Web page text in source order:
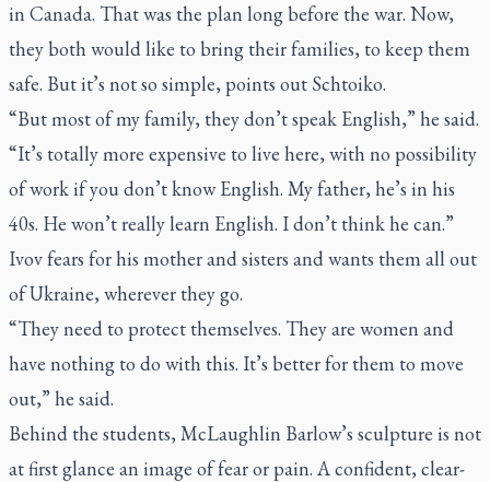
in Canada. That was the plan long before the war. Now,
they both would like to bring their families, to keep them
safe. But it’s not so simple, points out Schtoiko.
“But most of my family, they don’t speak English,” he said.
“It’s totally more expensive to live here, with no possibility
of work if you don’t know English. My father, he’s in his
40s. He won’t really learn English. I don’t think he can.”
Ivov fears for his mother and sisters and wants them all out
of Ukraine, wherever they go.
“They need to protect themselves. They are women and
have nothing to do with this. It’s better for them to move
out,” he said.
Behind the students, McLaughlin Barlow’s sculpture is not
at first glance an image of fear or pain. A confident, clear-